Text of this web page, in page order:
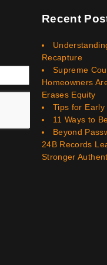
Recent
Recapture
Supreme
Homeowners
Erases Equity
Tips for
11 Ways to
Beyond
24B Records
Stronger